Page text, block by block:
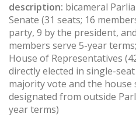
description: bicameral
Senate (31 seats; 16
party, 9 by the president,
members serve 5-year
House of Representatives
directly elected in single-
majority vote and the house
designated from outside
year terms)